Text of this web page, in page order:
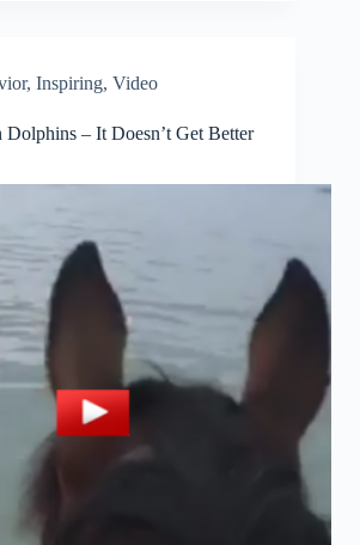
, Inspiring, Video
– It Doesn’t Get Better